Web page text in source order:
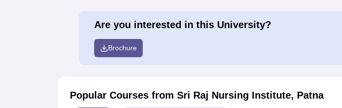
Are you interested in this University?
Brochure
Popular Courses from Sri Raj Nursing Institute, Patna